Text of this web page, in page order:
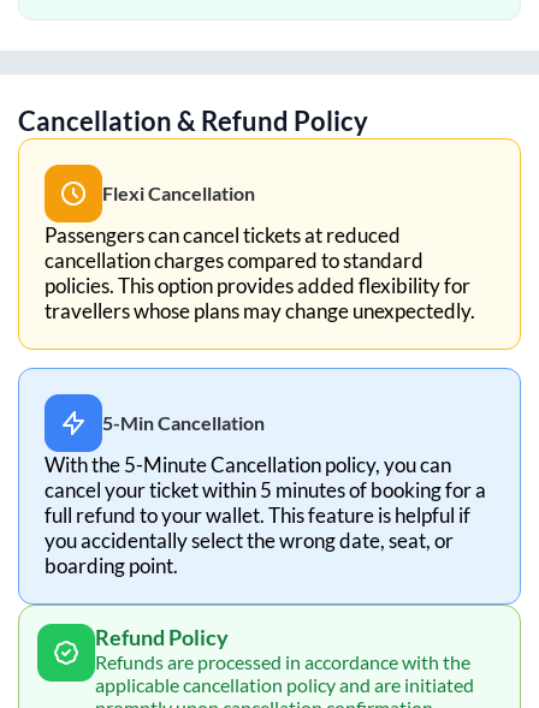
Cancellation & Refund Policy
Flexi Cancellation
Passengers can cancel tickets at reduced
cancellation charges compared to standard
policies. This option provides added flexibility for
travellers whose plans may change unexpectedly.
5-Min Cancellation
With the 5-Minute Cancellation policy, you can
cancel your ticket within 5 minutes of booking for a
full refund to your wallet. This feature is helpful if
you accidentally select the wrong date, seat, or
boarding point.
Refund Policy
Refunds are processed in accordance with the
applicable cancellation policy and are initiated